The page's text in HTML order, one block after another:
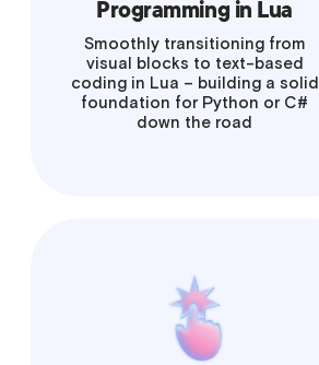
Programming in Lua
Smoothly transitioning from
visual blocks to text-based
coding in Lua – building a solid
foundation for Python or C#
down the road